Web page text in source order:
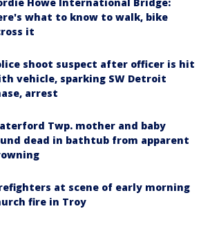
what to know to walk, bike
it
shoot suspect after officer is hit
vehicle, sparking SW Detroit
arrest
Twp. mother and baby
dead in bathtub from apparent
at scene of early morning
fire in Troy